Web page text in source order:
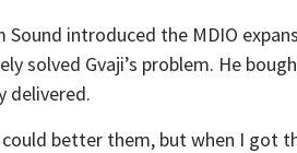
Sound introduced the MDIO
solved Gvaji’s problem. He
delivered.
better them, but when I got